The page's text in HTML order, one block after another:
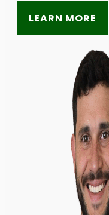
LEARN MORE